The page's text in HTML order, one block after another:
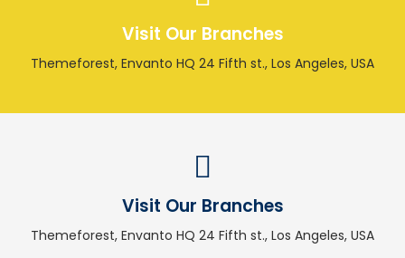
Visit Our Branches
Themeforest, Envanto HQ 24 Fifth st., Los Angeles, USA
Visit Our Branches
Themeforest, Envanto HQ 24 Fifth st., Los Angeles, USA